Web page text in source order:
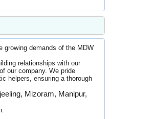
growing demands of the MDW
relationships with our
our company. We pride
helpers, ensuring a thorough
Mizoram, Manipur,